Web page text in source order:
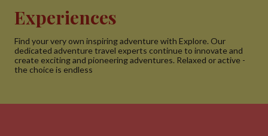
Experiences
Find your very own inspiring adventure with Explore. Our
dedicated adventure travel experts continue to innovate and
create exciting and pioneering adventures. Relaxed or active -
the choice is endless